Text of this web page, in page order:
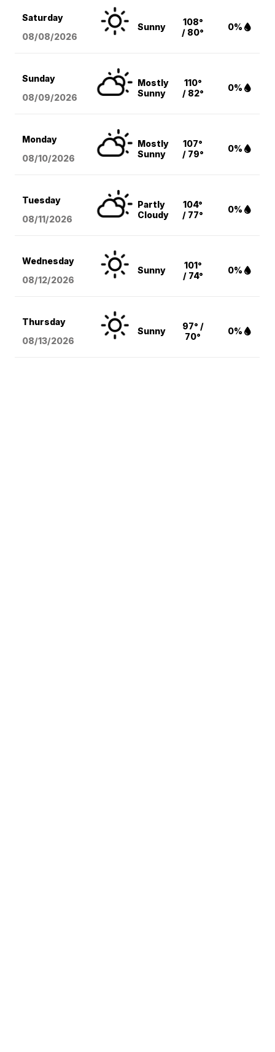
Saturday
08/08/2026
Sunny
108°
/ 80°
0%
Sunday
08/09/2026
Mostly
Sunny
110°
/ 82°
0%
Monday
08/10/2026
Mostly
Sunny
107°
/ 79°
0%
Tuesday
08/11/2026
Partly
Cloudy
104°
/ 77°
0%
Wednesday
08/12/2026
Sunny
101°
/ 74°
0%
Thursday
08/13/2026
Sunny
97° /
70°
0%